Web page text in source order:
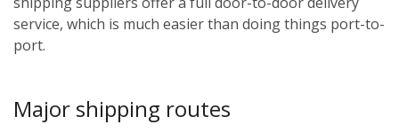
service, which is much easier than doing things port-to-
port.
Major shipping routes